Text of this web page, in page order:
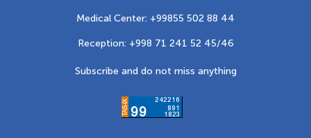
Medical Center: +99855 502 88 44
Reception: +998 71 241 52 45/46
Subscribe and do not miss anything